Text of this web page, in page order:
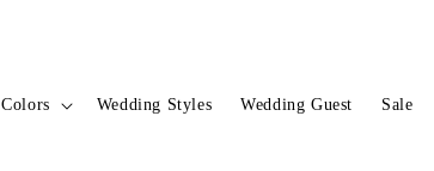
Colors Wedding Styles Wedding Guest Sale